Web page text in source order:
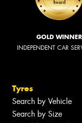
GOLD WINNER
INDEPENDENT CAR
Tyres
Search by Vehicle
Search by Size